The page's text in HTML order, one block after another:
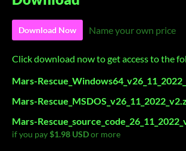
Download Now Name your own price
Click download now to get access to the
Mars-
Mars-
if you pay$1.98 USDor more